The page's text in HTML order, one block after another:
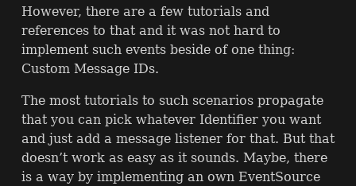
However, there are a few tutorials and
references to that and it was not hard to
implement such events beside of one thing:
Custom Message IDs.
The most tutorials to such scenarios propagate
that you can pick whatever Identifier you want
and just add a message listener for that. But that
doesn’t work as easy as it sounds. Maybe, there
is a way by implementing an own EventSource